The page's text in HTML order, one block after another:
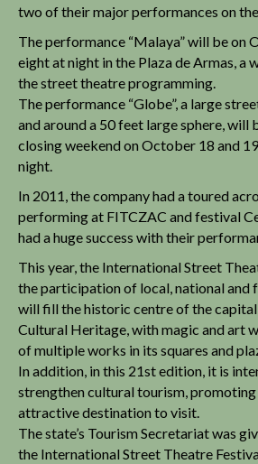
two of their major performances on
The performance “Malaya” will be on
eight at night in the Plaza de Armas, a
the street theatre programming.
The performance “Globe”, a large
and around a 50 feet large sphere, will
closing weekend on October 18 and
night.
In 2011, the company had a toured
performing at FITCZAC and festival
had a huge success with their
This year, the International Street
the participation of local, national and
will fill the historic centre of the capital
Cultural Heritage, with magic and art
of multiple works in its squares
In addition, in this 21st edition, it is
strengthen cultural tourism, promoting
attractive destination to visit.
The state’s Tourism Secretariat was
the International Street Theatre